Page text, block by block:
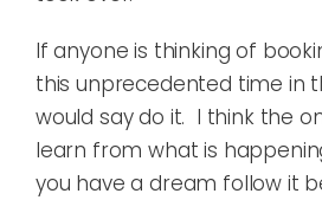
If anyone is thinking of
this unprecedented time in
would say do it. I think the
learn from what is
you have a dream follow it